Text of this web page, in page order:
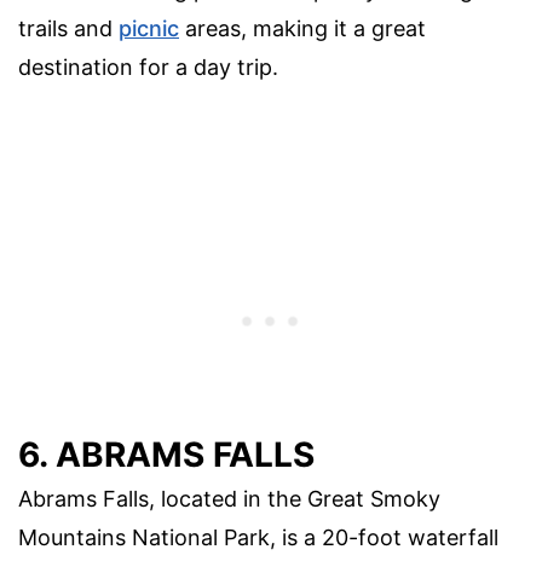
trails and picnic areas, making it a great
destination for a day trip.
6. ABRAMS FALLS
Abrams Falls, located in the Great Smoky
Mountains National Park, is a 20-foot waterfall